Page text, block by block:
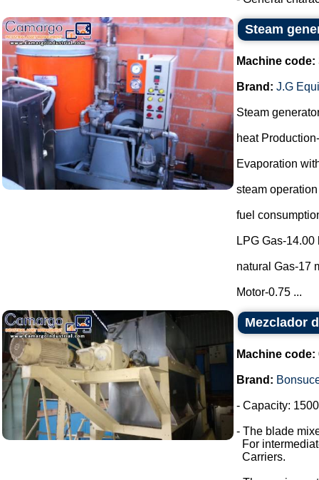
Steam
Machine code:
Brand: J.G
Steam
heat
Evaporation
steam
fuel
LPG Gas-14.00
natural Gas-17
Motor-0.75 ...
Mezclador
Machine code:
Brand:
- Capacity:
- The blade
For
Carriers.